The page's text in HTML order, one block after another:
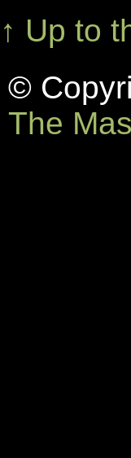
↑ Up to
©
The